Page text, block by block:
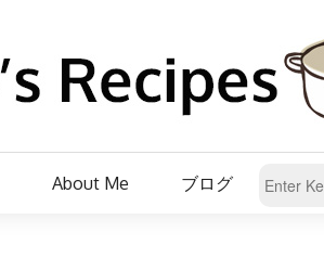
About Me ブログ